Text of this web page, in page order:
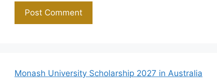
Monash University Scholarship 2027 in Australia